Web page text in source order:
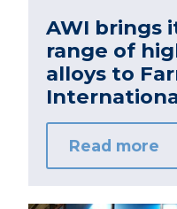
AWI brings
range of
alloys to
Read more